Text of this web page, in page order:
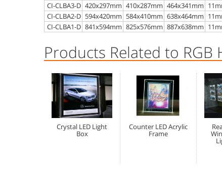
CI-CLBA3-D 420x297mm 410x287mm 464x341mm
CI-CLBA2-D 594x420mm 584x410mm 638x464mm
CI-CLBA1-D 841x594mm 825x576mm 887x638mm
Products Related to RGB
Crystal LED Light
Box
Counter LED Acrylic
Frame